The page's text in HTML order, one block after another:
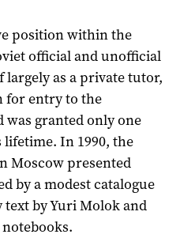
position within the
official and unofficial
as a private tutor,
for entry to the
granted only one
In 1990, the
Moscow presented
by a modest catalogue
by Yuri Molok and